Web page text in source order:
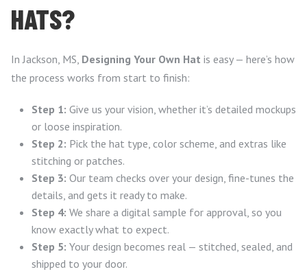
HATS?
In Jackson, MS, Designing Your Own Hat is easy — here’s how
the process works from start to finish:
Step 1: Give us your vision, whether it’s detailed mockups
or loose inspiration.
Step 2: Pick the hat type, color scheme, and extras like
stitching or patches.
Step 3: Our team checks over your design, fine-tunes the
details, and gets it ready to make.
Step 4: We share a digital sample for approval, so you
know exactly what to expect.
Step 5: Your design becomes real — stitched, sealed, and
shipped to your door.